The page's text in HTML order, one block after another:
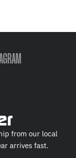
from our local
arrives fast.